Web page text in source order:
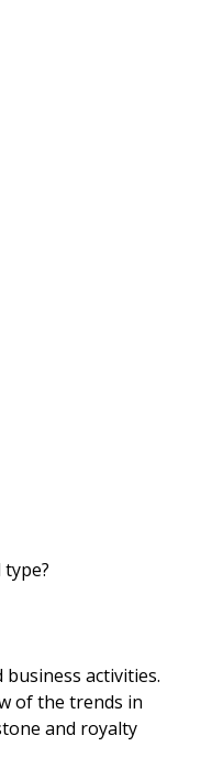
activities.
of the trends in
and royalty